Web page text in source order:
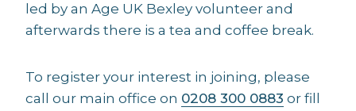
led by an Age UK Bexley volunteer and
afterwards there is a tea and coffee break.
To register your interest in joining, please
call our main office on 0208 300 0883 or fill